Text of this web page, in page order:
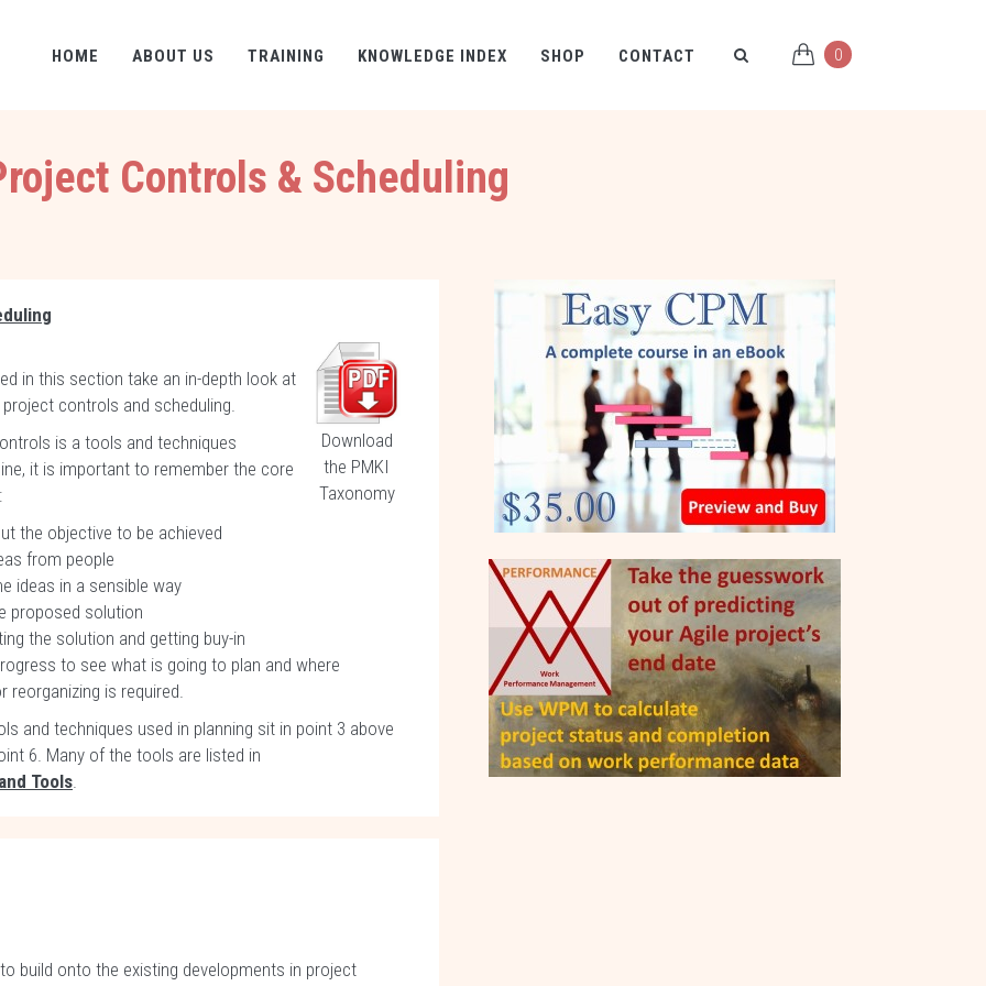
HOME ABOUT US TRAINING KNOWLEDGE INDEX SHOP CONTACT 0
Controls & Scheduling
Download
the PMKI
Taxonomy
in this section take an in-depth look at
controls and scheduling.
is a tools and techniques
it is important to remember the core
the objective to be achieved
from people
ideas in a sensible way
proposed solution
the solution and getting buy-in
to see what is going to plan and where
is required.
and techniques used in planning sit in point 3 above
6. Many of the tools are listed in
Tools.
build onto the existing developments in project